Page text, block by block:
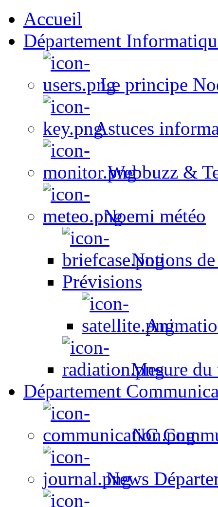
Accueil
Département
Le principe
Astuces
Webbuzz &
Noemi météo
Notions
Prévisions
Mesure du
Département
NC
News